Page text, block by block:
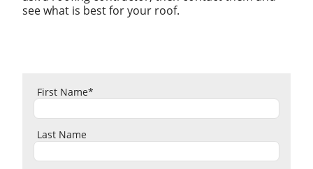
see what is best for your roof.
First Name*
Last Name